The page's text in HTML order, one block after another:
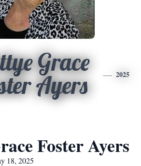
Grace
Ayers
2025
Foster Ayers
18, 2025